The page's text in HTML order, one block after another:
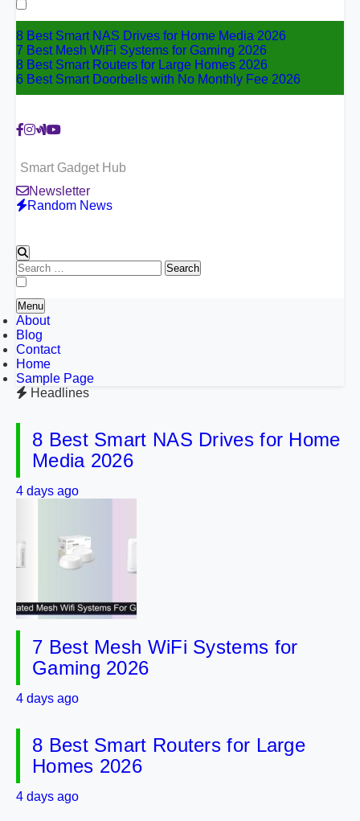
for:
8 Best Smart NAS Drives for Home Media 2026
7 Best Mesh WiFi Systems for Gaming 2026
8 Best Smart Routers for Large Homes 2026
6 Best Smart Doorbells with No Monthly Fee 2026
Smart Gadget Hub
Newsletter
Random News
Search
for:
Menu
About
Blog
Contact
Home
Sample Page
Headlines
8 Best Smart NAS Drives for Home
Media 2026
4 days ago
7 Best Mesh WiFi Systems for
Gaming 2026
4 days ago
8 Best Smart Routers for Large
Homes 2026
4 days ago